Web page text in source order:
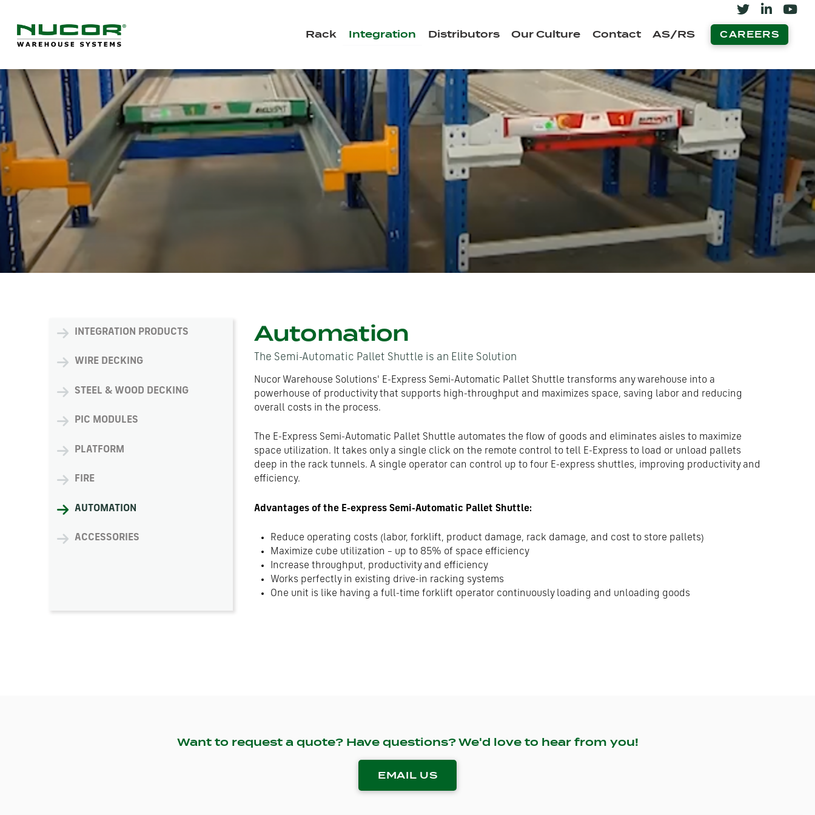
Rack Integration Distributors Our Culture Contact AS/RS CAREERS
Automation
The Semi-Automatic Pallet Shuttle is an Elite Solution
Nucor Warehouse Solutions' E-Express Semi-Automatic Pallet Shuttle transforms any warehouse into a
powerhouse of productivity that supports high-throughput and maximizes space, saving labor and reducing
overall costs in the process.
The E-Express Semi-Automatic Pallet Shuttle automates the flow of goods and eliminates aisles to maximize
space utilization. It takes only a single click on the remote control to tell E-Express to load or unload pallets
deep in the rack tunnels. A single operator can control up to four E-express shuttles, improving productivity and
efficiency.
Advantages of the E-express Semi-Automatic Pallet Shuttle:
Reduce operating costs (labor, forklift, product damage, rack damage, and cost to store pallets)
Maximize cube utilization – up to 85% of space efficiency
Increase throughput, productivity and efficiency
Works perfectly in existing drive-in racking systems
One unit is like having a full-time forklift operator continuously loading and unloading goods
INTEGRATION PRODUCTS
WIRE DECKING
STEEL & WOOD DECKING
PIC MODULES
PLATFORM
FIRE
AUTOMATION
ACCESSORIES
Want to request a quote? Have questions? We'd love to hear from you!
EMAIL US